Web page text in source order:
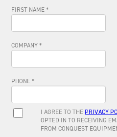
FIRST NAME *
COMPANY *
PHONE *
I AGREE TO THE PRIVACY
OPTED IN TO RECEIVING
FROM CONQUEST